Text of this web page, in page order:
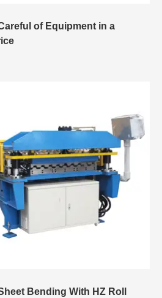
of Equipment in a
Bending With HZ Roll